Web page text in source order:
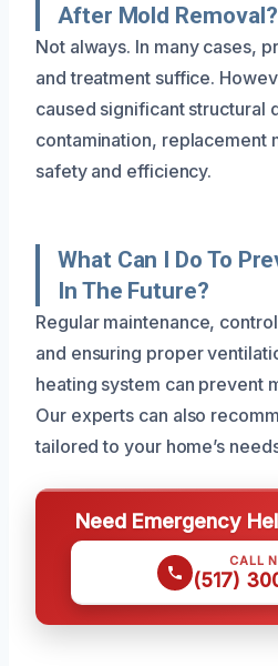
After Mold Removal?
Not always. In many cases,
and treatment suffice.
caused significant structural
contamination, replacement
safety and efficiency.
What Can I Do To
In The Future?
Regular maintenance,
and ensuring proper
heating system can prevent
Our experts can also
tailored to your home’s
Need Emergency
CALL
(517)